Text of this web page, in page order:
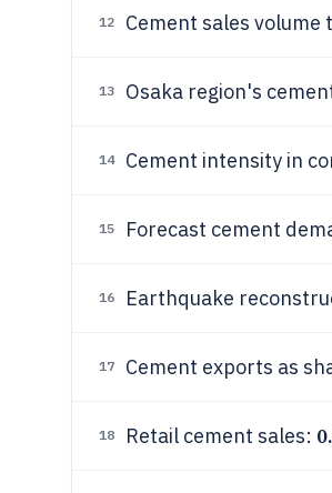
12 Cement sales
13 Osaka region's
14 Cement intensity in
15 Forecast cement
16 Earthquake
17 Cement exports as
18 Retail cement sales: